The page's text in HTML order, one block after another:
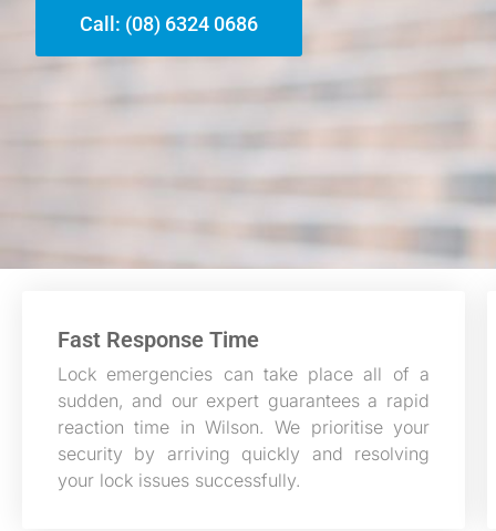
Call: (08) 6324 0686
Fast Response Time
Lock emergencies can take place all of a
sudden, and our expert guarantees a rapid
reaction time in Wilson. We prioritise your
security by arriving quickly and resolving
your lock issues successfully.